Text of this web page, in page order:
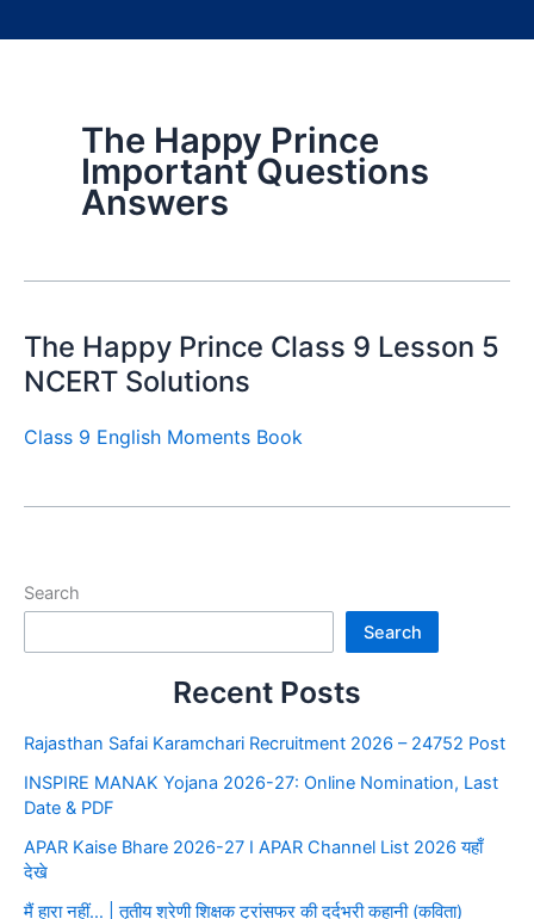
The Happy Prince
Important Questions
Answers
The Happy Prince Class 9 Lesson 5
NCERT Solutions
Class 9 English Moments Book
Search
Search
Recent Posts
Rajasthan Safai Karamchari Recruitment 2026 – 24752 Post
INSPIRE MANAK Yojana 2026-27: Online Nomination, Last
Date & PDF
APAR Kaise Bhare 2026-27 I APAR Channel List 2026 यहाँ
देखे
मैं हारा नहीं… | तृतीय श्रेणी शिक्षक ट्रांसफर की दर्दभरी कहानी (कविता)